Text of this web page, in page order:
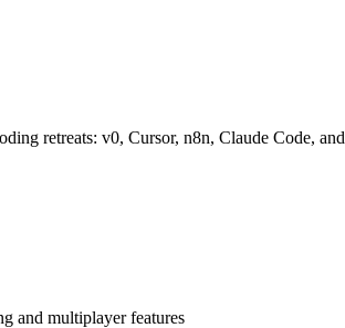
retreats: v0, Cursor, n8n, Claude Code,
and multiplayer features